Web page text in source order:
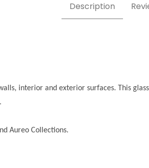
Description
interior and exterior surfaces. This
Aureo Collections.